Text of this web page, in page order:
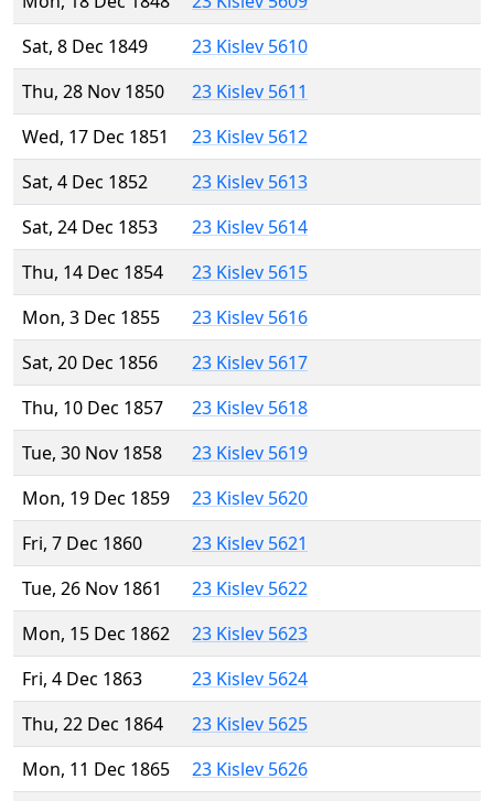
Sat, 8 Dec 1849
23 Kislev 5610
Thu, 28 Nov 1850
23 Kislev 5611
Wed, 17 Dec 1851
23 Kislev 5612
Sat, 4 Dec 1852
23 Kislev 5613
Sat, 24 Dec 1853
23 Kislev 5614
Thu, 14 Dec 1854
23 Kislev 5615
Mon, 3 Dec 1855
23 Kislev 5616
Sat, 20 Dec 1856
23 Kislev 5617
Thu, 10 Dec 1857
23 Kislev 5618
Tue, 30 Nov 1858
23 Kislev 5619
Mon, 19 Dec 1859
23 Kislev 5620
Fri, 7 Dec 1860
23 Kislev 5621
Tue, 26 Nov 1861
23 Kislev 5622
Mon, 15 Dec 1862
23 Kislev 5623
Fri, 4 Dec 1863
23 Kislev 5624
Thu, 22 Dec 1864
23 Kislev 5625
Mon, 11 Dec 1865
23 Kislev 5626